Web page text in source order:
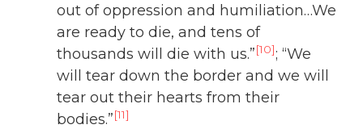
out of oppression and humiliation…We
are ready to die, and tens of
thousands will die with us.”[10]; “We
will tear down the border and we will
tear out their hearts from their
bodies.”[11]